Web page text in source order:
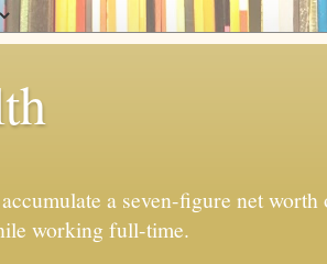
a seven-figure net
working full-time.